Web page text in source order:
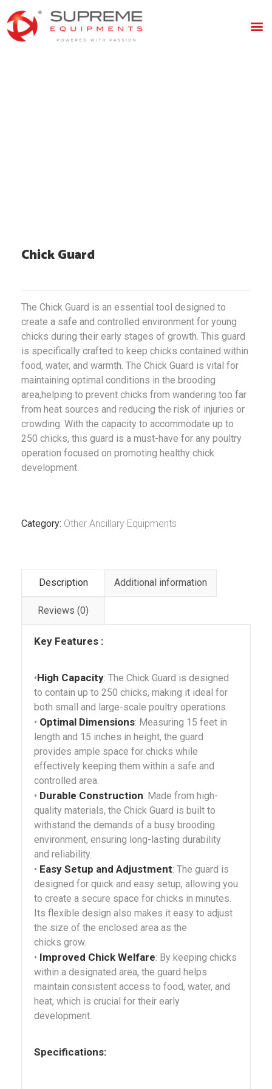
ChickGuard
The Chick Guard is an essential tool designed to
create a safe and controlled environment for young
chicks during their early stages of growth. This guard
is specifically crafted to keep chicks contained within
food, water, and warmth. The Chick Guard is vital for
maintaining optimal conditions in the brooding
area,helping to prevent chicks from wandering too far
from heat sources and reducing the risk of injuries or
crowding. With the capacity to accommodate up to
250 chicks, this guard is a must-have for any poultry
operation focused on promoting healthy chick
development.
Category: Other Ancillary Equipments
Description Additional information
Reviews (0)
Key Features :
•High Capacity: The Chick Guard is designed
to contain up to 250 chicks, making it ideal for
both small and large-scale poultry operations.
• Optimal Dimensions: Measuring 15 feet in
length and 15 inches in height, the guard
provides ample space for chicks while
effectively keeping them within a safe and
controlled area.
• Durable Construction: Made from high-
quality materials, the Chick Guard is built to
withstand the demands of a busy brooding
environment, ensuring long-lasting durability
and reliability.
• Easy Setup and Adjustment: The guard is
designed for quick and easy setup, allowing you
to create a secure space for chicks in minutes.
Its flexible design also makes it easy to adjust
the size of the enclosed area as the
chicks grow.
• Improved Chick Welfare: By keeping chicks
within a designated area, the guard helps
maintain consistent access to food, water, and
heat, which is crucial for their early
development.
Specifications: